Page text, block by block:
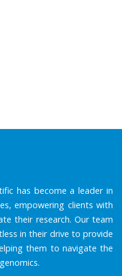
has become a leader in
empowering clients with
their research. Our team
in their drive to provide
them to navigate the